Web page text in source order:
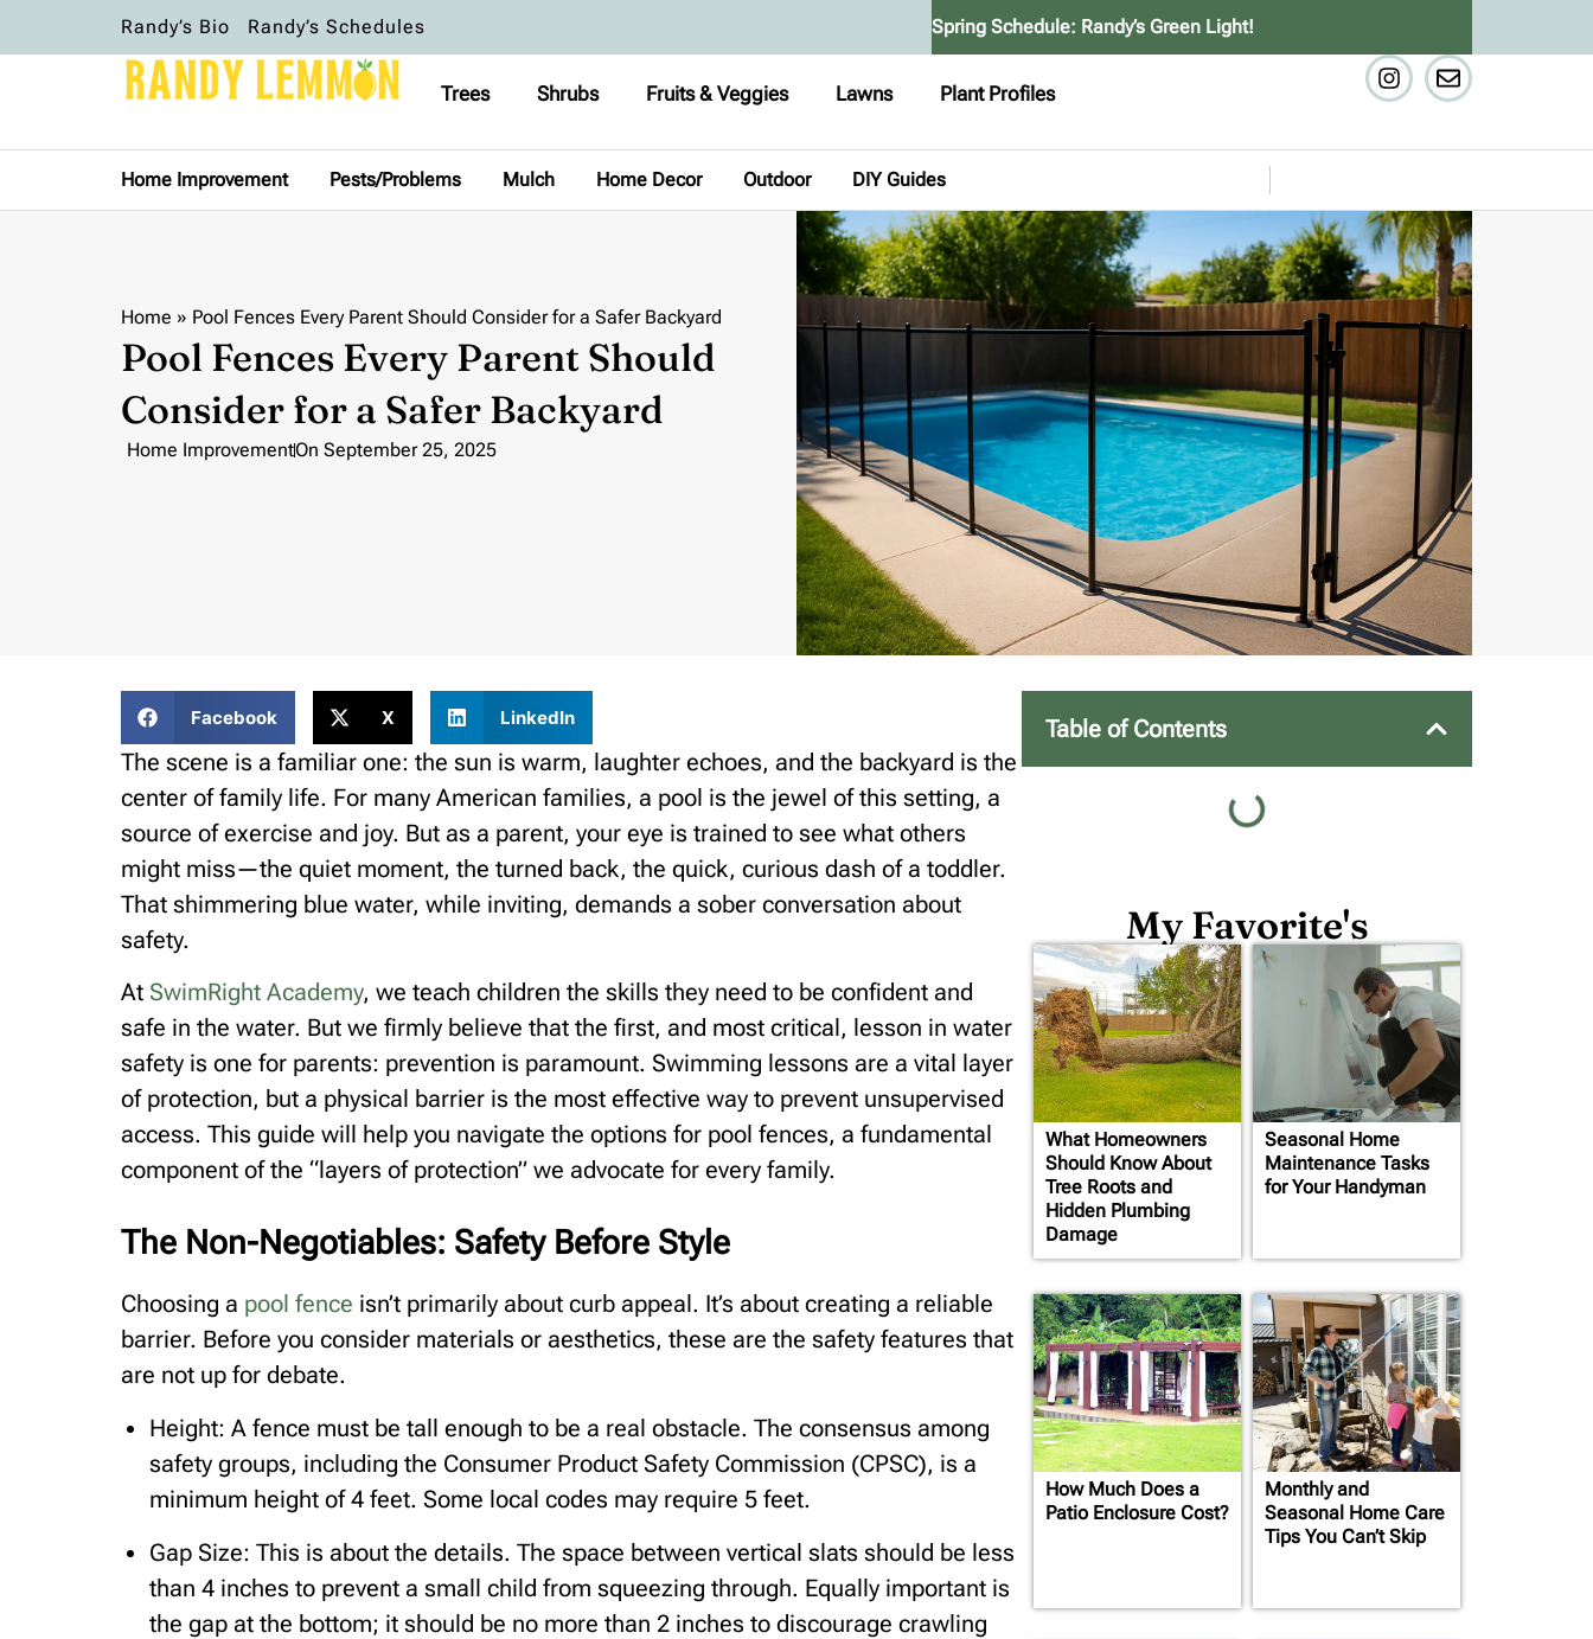
Randy’s Bio Randy’s Schedules Spring Schedule: Randy’s Green Light!
Trees Shrubs Fruits & Veggies Lawns Plant Profiles
Home Improvement Pests/Problems Mulch Home Decor Outdoor DIY Guides
Home » Pool Fences Every Parent Should Consider for a Safer Backyard
Pool Fences Every Parent Should
Consider for a Safer Backyard
Home ImprovementOn September 25, 2025
Facebook X LinkedIn
The scene is a familiar one: the sun is warm, laughter echoes, and the backyard is the
center of family life. For many American families, a pool is the jewel of this setting, a
source of exercise and joy. But as a parent, your eye is trained to see what others
might miss—the quiet moment, the turned back, the quick, curious dash of a toddler.
That shimmering blue water, while inviting, demands a sober conversation about
safety.
At SwimRight Academy, we teach children the skills they need to be confident and
safe in the water. But we firmly believe that the first, and most critical, lesson in water
safety is one for parents: prevention is paramount. Swimming lessons are a vital layer
of protection, but a physical barrier is the most effective way to prevent unsupervised
access. This guide will help you navigate the options for pool fences, a fundamental
component of the “layers of protection” we advocate for every family.
The Non-Negotiables: Safety Before Style
Choosing a pool fence isn’t primarily about curb appeal. It’s about creating a reliable
barrier. Before you consider materials or aesthetics, these are the safety features that
are not up for debate.
Height: A fence must be tall enough to be a real obstacle. The consensus among
safety groups, including the Consumer Product Safety Commission (CPSC), is a
minimum height of 4 feet. Some local codes may require 5 feet.
Gap Size: This is about the details. The space between vertical slats should be less
than 4 inches to prevent a small child from squeezing through. Equally important is
the gap at the bottom; it should be no more than 2 inches to discourage crawling
Table of Contents
My Favorite's
What Homeowners
Should Know About
Tree Roots and
Hidden Plumbing
Damage
Seasonal Home
Maintenance Tasks
for Your Handyman
How Much Does a
Patio Enclosure Cost?
Monthly and
Seasonal Home Care
Tips You Can’t Skip